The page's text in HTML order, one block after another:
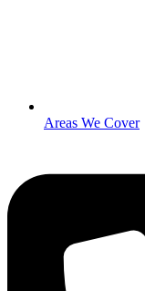
Areas We Cover